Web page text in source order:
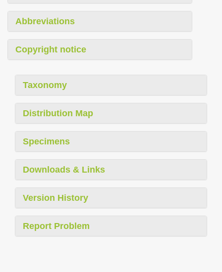
Abbreviations
Copyright notice
Taxonomy
Distribution Map
Specimens
Downloads & Links
Version History
Report Problem